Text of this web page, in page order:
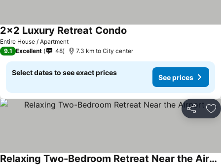
Entire House / Apartment
2x2 Luxury Retreat Condo
9.1 Excellent 48 7.3 km to City center
Select dates to see exact prices
See prices
Share
Relaxing Two-Bedroom Retreat Near the Airport